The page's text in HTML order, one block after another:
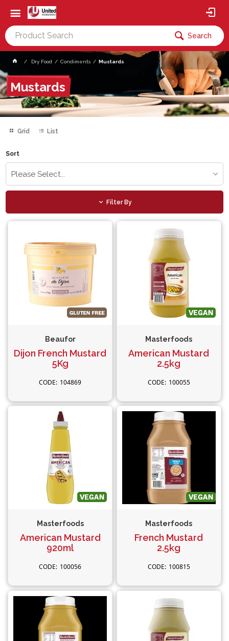
Search
Dry Food Condiments Mustards
Mustards
Grid List
Sort
Please Select...
Filter By
Beaufor
Dijon French Mustard
5Kg
104869
Masterfoods
American Mustard
2.5kg
100055
Masterfoods
American Mustard
920ml
100056
Masterfoods
French Mustard
2.5kg
100815